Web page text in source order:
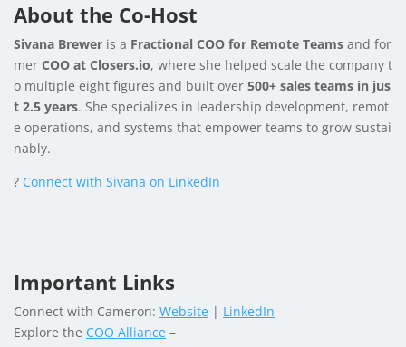
About the Co-Host
Sivana Brewer is a Fractional COO for Remote Teams and for
mer COO at Closers.io, where she helped scale the company t
o multiple eight figures and built over 500+ sales teams in jus
t 2.5 years. She specializes in leadership development, remot
e operations, and systems that empower teams to grow sustai
nably.
? Connect with Sivana on LinkedIn
Important Links
Connect with Cameron: Website | LinkedIn
Explore the COO Alliance –